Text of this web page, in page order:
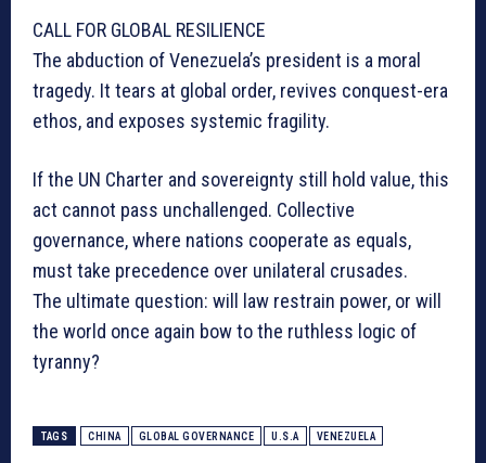
CALL FOR GLOBAL RESILIENCE
The abduction of Venezuela’s president is a moral
tragedy. It tears at global order, revives conquest-era
ethos, and exposes systemic fragility.
If the UN Charter and sovereignty still hold value, this
act cannot pass unchallenged. Collective
governance, where nations cooperate as equals,
must take precedence over unilateral crusades.
The ultimate question: will law restrain power, or will
the world once again bow to the ruthless logic of
tyranny?
TAGS CHINA GLOBAL GOVERNANCE U.S.A VENEZUELA